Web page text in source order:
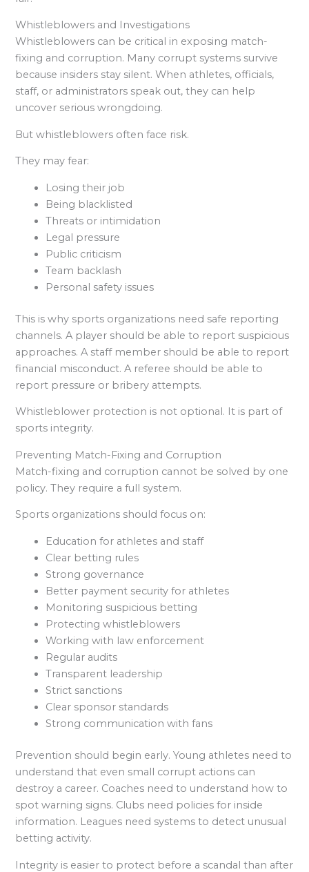
Whistleblowers and Investigations
Whistleblowers can be critical in exposing match-
fixing and corruption. Many corrupt systems survive
because insiders stay silent. When athletes, officials,
staff, or administrators speak out, they can help
uncover serious wrongdoing.
But whistleblowers often face risk.
They may fear:
Losing their job
Being blacklisted
Threats or intimidation
Legal pressure
Public criticism
Team backlash
Personal safety issues
This is why sports organizations need safe reporting
channels. A player should be able to report suspicious
approaches. A staff member should be able to report
financial misconduct. A referee should be able to
report pressure or bribery attempts.
Whistleblower protection is not optional. It is part of
sports integrity.
Preventing Match-Fixing and Corruption
Match-fixing and corruption cannot be solved by one
policy. They require a full system.
Sports organizations should focus on:
Education for athletes and staff
Clear betting rules
Strong governance
Better payment security for athletes
Monitoring suspicious betting
Protecting whistleblowers
Working with law enforcement
Regular audits
Transparent leadership
Strict sanctions
Clear sponsor standards
Strong communication with fans
Prevention should begin early. Young athletes need to
understand that even small corrupt actions can
destroy a career. Coaches need to understand how to
spot warning signs. Clubs need policies for inside
information. Leagues need systems to detect unusual
betting activity.
Integrity is easier to protect before a scandal than after